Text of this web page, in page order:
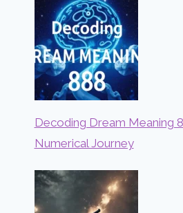
Decoding Dream Meaning
Numerical Journey